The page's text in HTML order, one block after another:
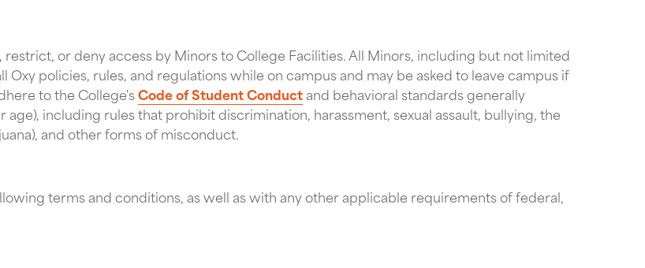
or deny access by Minors to College Facilities. All Minors, including but not limited
policies, rules, and regulations while on campus and may be asked to leave campus if
to the College'sCode of Student Conductand behavioral standards generally
including rules that prohibit discrimination, harassment, sexual assault, bullying, the
and other forms of misconduct.
terms and conditions, as well as with any other applicable requirements of federal,